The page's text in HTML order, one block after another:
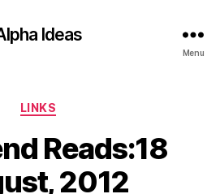
Ideas
Menu
Categories
LINKS
Reads:18
2012